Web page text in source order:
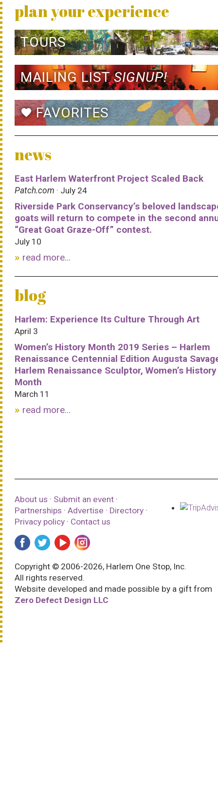
plan your experience
TOURS
MAILING LISTSIGNUP!
favoriteFAVORITES
news
East Harlem Waterfront Project Scaled Back
Patch.com · July 24
Riverside Park Conservancy’s beloved
goats will return to compete in the second
“Great Goat Graze-Off” contest.
July 10
read more...
blog
Harlem: Experience Its Culture Through Art
April 3
Women’s History Month 2019 Series – Harlem
Renaissance Centennial Edition Augusta
Harlem Renaissance Sculptor, Women’s History
Month
March 11
read more...
About us · Submit an event ·
Partnerships · Advertise · Directory ·
Privacy policy · Contact us
Copyright © 2006-2026, Harlem One Stop, Inc.
All rights reserved.
Website developed and made possible by a gift from
Zero Defect Design LLC